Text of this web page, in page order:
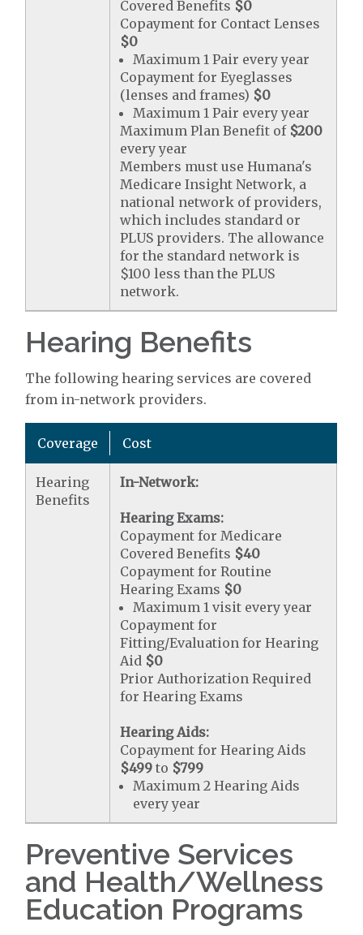
Covered Benefits $0
Copayment for Contact Lenses
$0
Maximum 1 Pair every year
Copayment for Eyeglasses
(lenses and frames) $0
Maximum 1 Pair every year
Maximum Plan Benefit of $200
every year
Members must use Humana's
Medicare Insight Network, a
national network of providers,
which includes standard or
PLUS providers. The allowance
for the standard network is
$100 less than the PLUS
network.
Hearing Benefits
The following hearing services are covered
from in-network providers.
Coverage Cost
Hearing
Benefits
In-Network:
Hearing Exams:
Copayment for Medicare
Covered Benefits $40
Copayment for Routine
Hearing Exams $0
Maximum 1 visit every year
Copayment for
Fitting/Evaluation for Hearing
Aid $0
Prior Authorization Required
for Hearing Exams
Hearing Aids:
Copayment for Hearing Aids
$499 to $799
Maximum 2 Hearing Aids
every year
Preventive Services
and Health/Wellness
Education Programs